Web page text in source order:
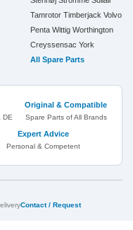
Tamrotor Timberjack Volvo
Penta Wittig Worthington
Creyssensac York
All Spare Parts
DE
Original & Compatible
Spare Parts of All Brands
Expert Advice
Personal & Competent
Contact / Request